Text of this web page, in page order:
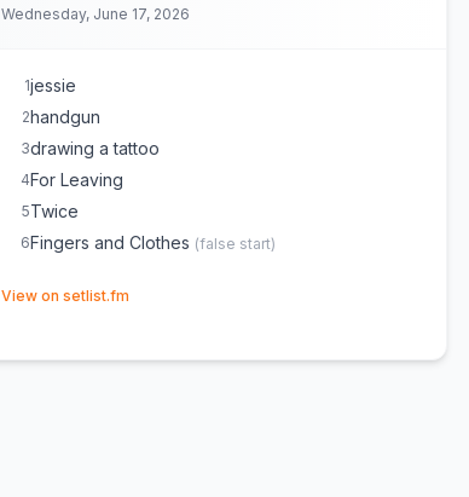
Wednesday, June 17, 2026
1jessie
2handgun
3drawing a tattoo
4For Leaving
5Twice
6Fingers and Clothes (false start)
View on setlist.fm